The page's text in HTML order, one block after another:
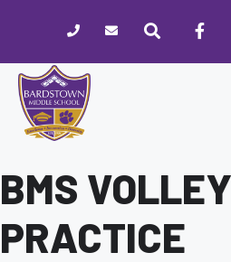
website
includes
accessibility
BMS
PRACTICE